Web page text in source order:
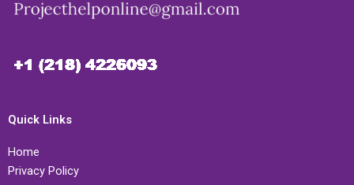
Quick Links
Home
Privacy Policy